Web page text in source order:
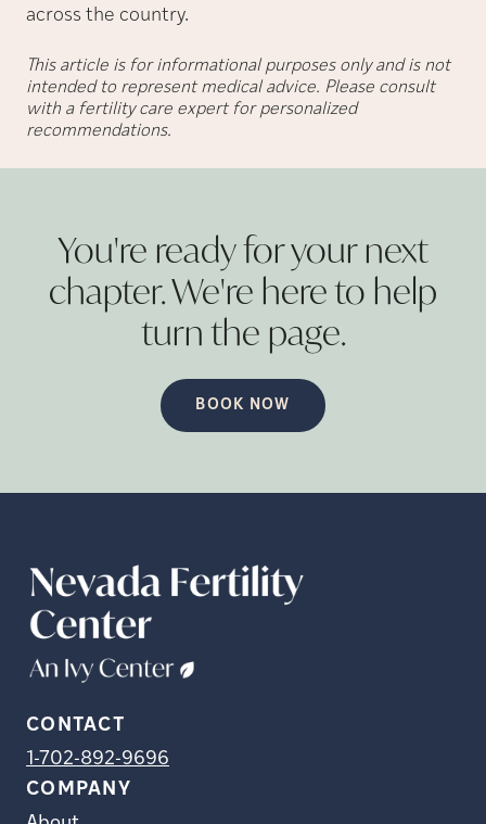
across the country.
This article is for informational purposes only and is not
intended to represent medical advice. Please consult
with a fertility care expert for personalized
recommendations.
You're ready for your next
chapter. We're here to help
turn the page.
BOOK NOW
CONTACT
1-702-892-9696
COMPANY